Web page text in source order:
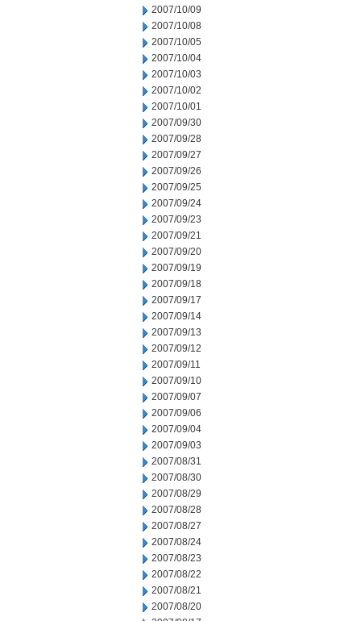
2007/10/09
2007/10/08
2007/10/05
2007/10/04
2007/10/03
2007/10/02
2007/10/01
2007/09/30
2007/09/28
2007/09/27
2007/09/26
2007/09/25
2007/09/24
2007/09/23
2007/09/21
2007/09/20
2007/09/19
2007/09/18
2007/09/17
2007/09/14
2007/09/13
2007/09/12
2007/09/11
2007/09/10
2007/09/07
2007/09/06
2007/09/04
2007/09/03
2007/08/31
2007/08/30
2007/08/29
2007/08/28
2007/08/27
2007/08/24
2007/08/23
2007/08/22
2007/08/21
2007/08/20